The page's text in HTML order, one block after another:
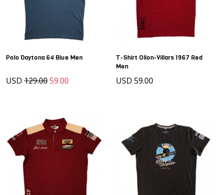
Polo Daytona 64 Blue Men
USD 129.0059.00
T-Shirt Ollon-Villars 1967 Red
Men
USD 59.00